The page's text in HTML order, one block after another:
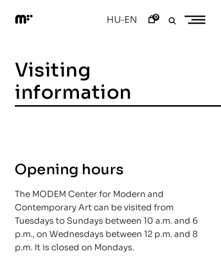
content
m
a
r
t
HU–EN 0
Visiting
information
Opening hours
The MODEM Center for Modern and
Contemporary Art can be visited from
Tuesdays to Sundays between 10 a.m. and 6
p.m., on Wednesdays between 12 p.m. and 8
p.m. It is closed on Mondays.